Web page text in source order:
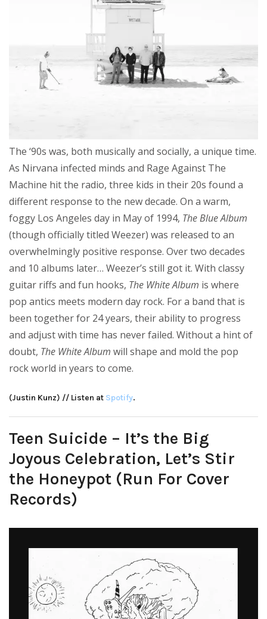
The ‘90s was, both musically and socially, a unique time.
As Nirvana infected minds and Rage Against The
Machine hit the radio, three kids in their 20s found a
different response to the new decade. On a warm,
foggy Los Angeles day in May of 1994, The Blue Album
(though officially titled Weezer) was released to an
overwhelmingly positive response. Over two decades
and 10 albums later… Weezer’s still got it. With classy
guitar riffs and fun hooks, The White Album is where
pop antics meets modern day rock. For a band that is
been together for 24 years, their ability to progress
and adjust with time has never failed. Without a hint of
doubt, The White Album will shape and mold the pop
rock world in years to come.
(Justin Kunz) // Listen at Spotify.
Teen Suicide – It’s the Big
Joyous Celebration, Let’s Stir
the Honeypot (Run For Cover
Records)